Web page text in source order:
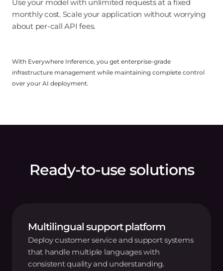
Use your model with unlimited requests at a fixed
monthly cost. Scale your application without worrying
about per-call API fees.
With Everywhere Inference, you get enterprise-grade
infrastructure management while maintaining complete control
over your AI deployment.
Ready-to-use solutions
Multilingual support platform
Deploy customer service and support systems
that handle multiple languages with
consistent quality and understanding.